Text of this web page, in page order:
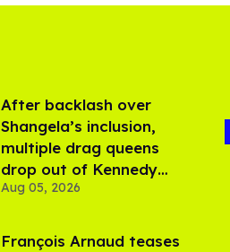
After backlash over
Shangela’s inclusion,
multiple drag queens
drop out of Kennedy
Davenport’s birthday
Aug 05, 2026
François Arnaud teases